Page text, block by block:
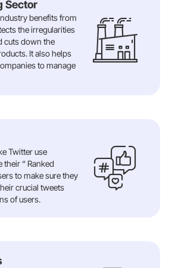
Sector
benefits from
the irregularities
cuts down the
It also helps
to manage
Twitter use
“ Ranked
to make sure they
crucial tweets
of users.